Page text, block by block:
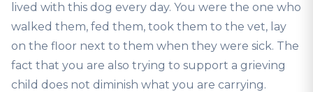
lived with this dog every day. You were the one who
walked them, fed them, took them to the vet, lay
on the floor next to them when they were sick. The
fact that you are also trying to support a grieving
child does not diminish what you are carrying.